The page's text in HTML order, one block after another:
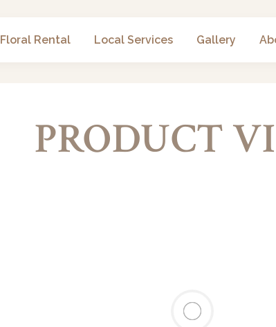
Floral Rental Local Services Gallery
PRODUCT